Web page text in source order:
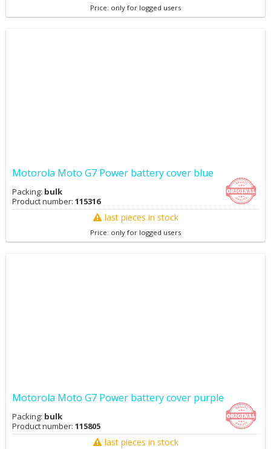
Price: only for logged users
Motorola Moto G7 Power battery cover blue
Packing: bulk
Product number: 115316
last pieces in stock
Price: only for logged users
Motorola Moto G7 Power battery cover purple
Packing: bulk
Product number: 115805
last pieces in stock